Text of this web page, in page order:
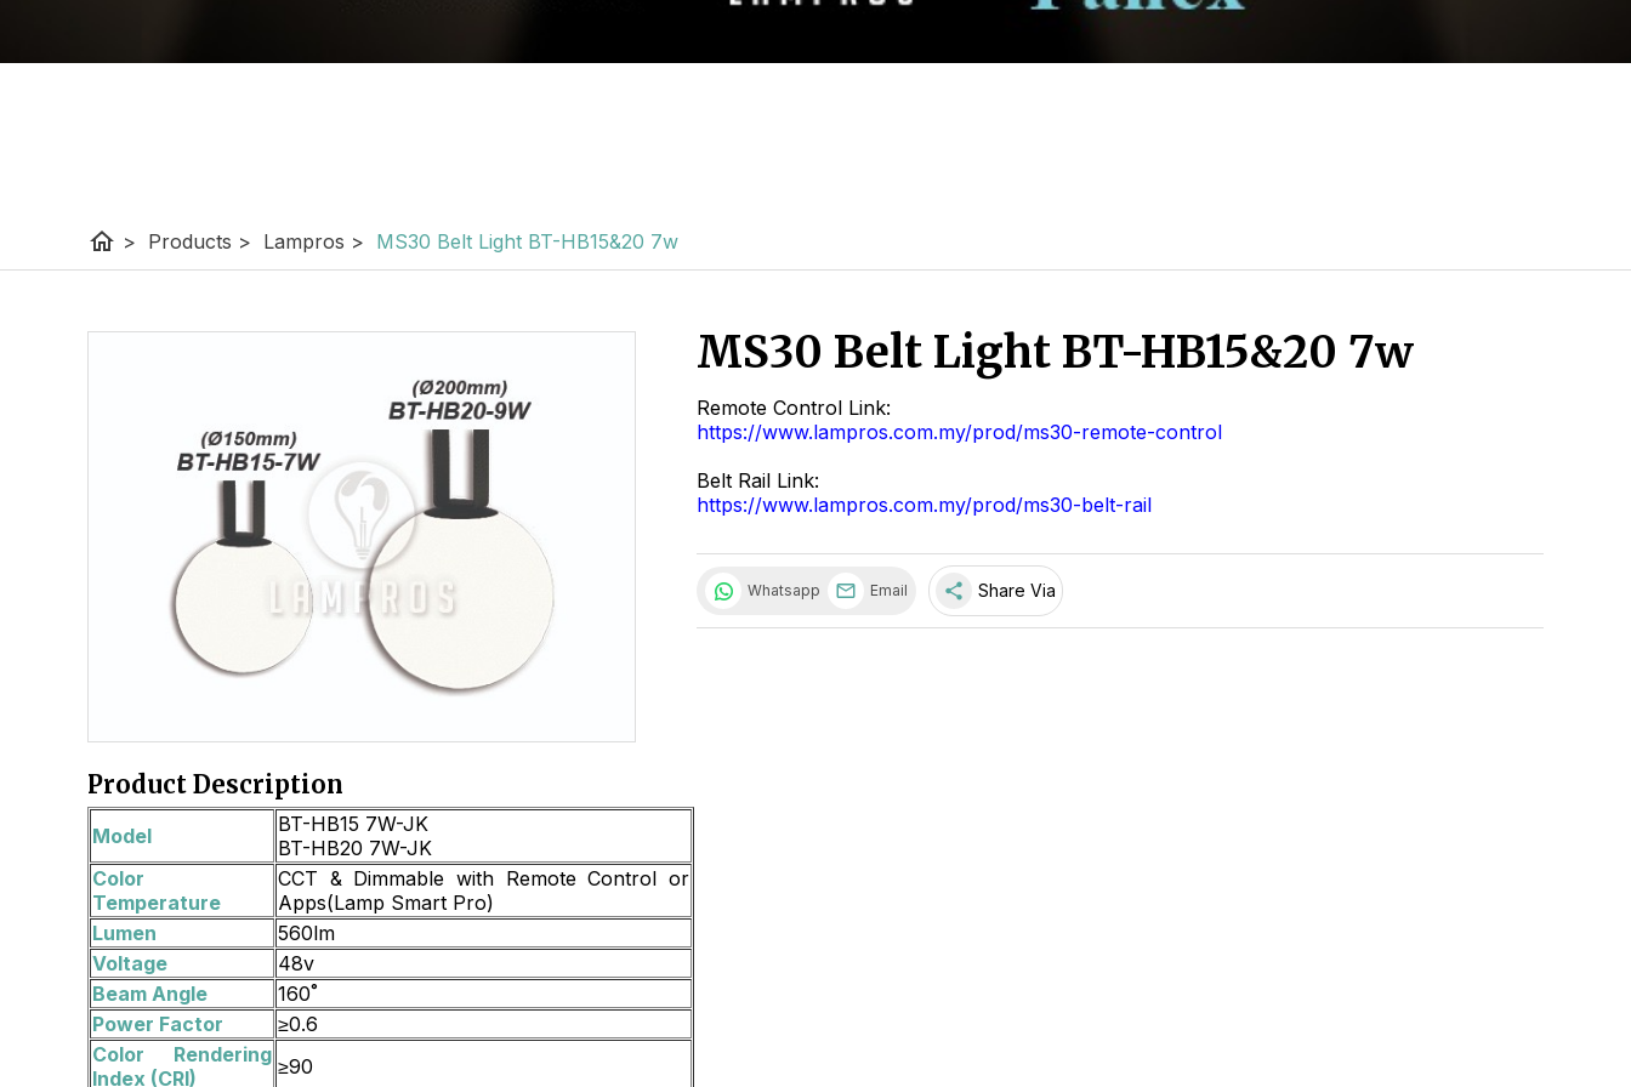
home > Products > Lampros > MS30 Belt Light BT-HB15&20 7w
MS30 Belt Light BT-HB15&20 7w
Remote Control Link:
https://www.lampros.com.my/prod/ms30-remote-control
Belt Rail Link:
https://www.lampros.com.my/prod/ms30-belt-rail
Whatsapp Email share Share Via
Product Description
Model
BT-HB15 7W-JK
BT-HB20 7W-JK
Color
Temperature
CCT & Dimmable with Remote Control or
Apps(Lamp Smart Pro)
Lumen
560lm
Voltage
48v
Beam Angle
160˚
Power Factor
≥0.6
Color Rendering
Index (CRI)
≥90